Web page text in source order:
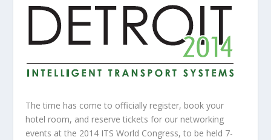
The time has come to officially register, book your
hotel room, and reserve tickets for our networking
events at the 2014 ITS World Congress, to be held 7-